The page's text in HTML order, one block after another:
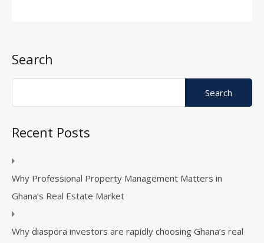
Search
Recent Posts
Why Professional Property Management Matters in
Ghana’s Real Estate Market
Why diaspora investors are rapidly choosing Ghana’s real